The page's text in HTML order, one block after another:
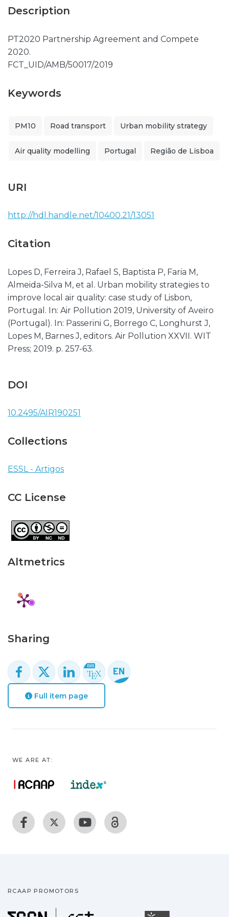
Description
PT2020 Partnership Agreement and Compete
2020.
FCT_UID/AMB/50017/2019
Keywords
PM10 Road transport Urban mobility strategy
Air quality modelling Portugal Região de Lisboa
URI
http://hdl.handle.net/10400.21/13051
Citation
Lopes D, Ferreira J, Rafael S, Baptista P, Faria M,
Almeida-Silva M, et al. Urban mobility strategies to
improve local air quality: case study of Lisbon,
Portugal. In: Air Pollution 2019, University of Aveiro
(Portugal). In: Passerini G, Borrego C, Longhurst J,
Lopes M, Barnes J, editors. Air Pollution XXVII. WIT
Press; 2019. p. 257-63.
DOI
10.2495/AIR190251
Collections
ESSL - Artigos
CC License
Altmetrics
Sharing
Full item page
WE ARE AT:
RCAAP PROMOTORS
Fundação para a